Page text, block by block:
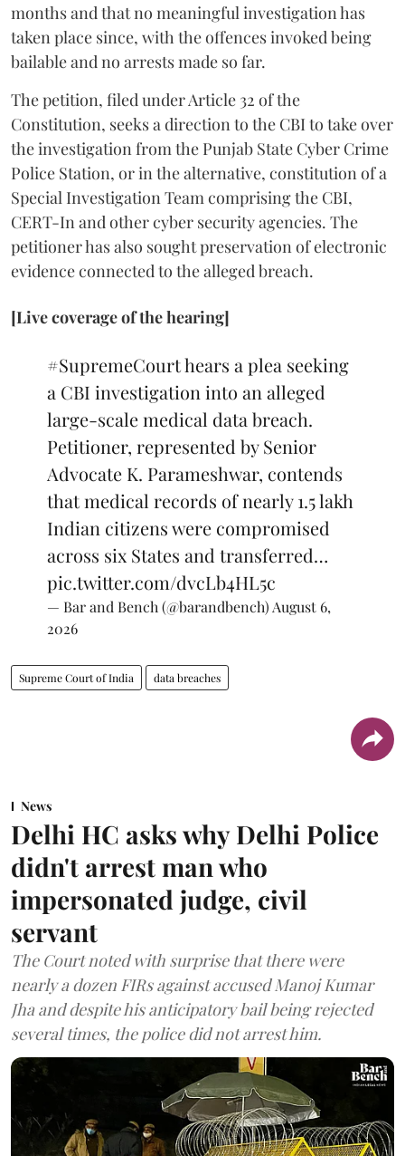
months and that no meaningful investigation has
taken place since, with the offences invoked being
bailable and no arrests made so far.
The petition, filed under Article 32 of the
Constitution, seeks a direction to the CBI to take over
the investigation from the Punjab State Cyber Crime
Police Station, or in the alternative, constitution of a
Special Investigation Team comprising the CBI,
CERT-In and other cyber security agencies. The
petitioner has also sought preservation of electronic
evidence connected to the alleged breach.
[Live coverage of the hearing]
#SupremeCourthears a plea seeking
a CBI investigation into an alleged
large-scale medical data breach.
Petitioner, represented by Senior
Advocate K. Parameshwar, contends
that medical records of nearly 1.5 lakh
Indian citizens were compromised
across six States and transferred…
pic.twitter.com/dvcLb4HL5c
— Bar and Bench (@barandbench) August 6,
2026
Supreme Court of India data breaches
News
Delhi HC asks why Delhi Police
didn't arrest man who
impersonated judge, civil
servant
The Court noted with surprise that there were
nearly a dozen FIRs against accused Manoj Kumar
Jha and despite his anticipatory bail being rejected
several times, the police did not arrest him.